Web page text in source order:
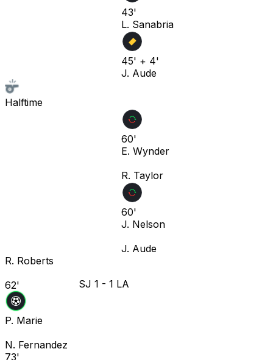
43'
L. Sanabria
45' + 4'
J. Aude
Halftime
60'
E. Wynder
R. Taylor
60'
J. Nelson
J. Aude
R. Roberts
62'
SJ 1 - 1 LA
P. Marie
N. Fernandez
73'